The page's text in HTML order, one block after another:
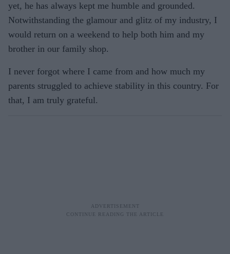
yet, he has always kept me humble and grounded.
Notwithstanding the glamour and glitz of my industry, I
would return on a weekend to help both him and my
brother in our family shop.
I never forgot where I came from and how much my
parents struggled to achieve stability in this country. For
that, I am truly grateful.